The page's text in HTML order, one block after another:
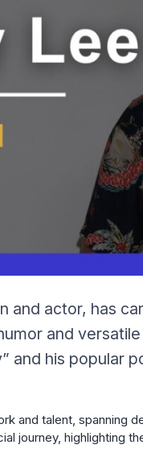
and actor, has
and
and his popular
and talent, spanning
journey, highlighting